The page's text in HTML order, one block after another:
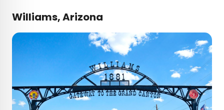
Williams, Arizona